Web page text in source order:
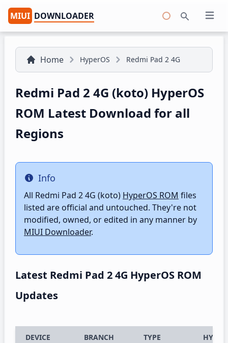
MIUI DOWNLOADER Open
Home HyperOS Redmi Pad 2 4G
Redmi Pad 2 4G (koto) HyperOS
ROM Latest Download for all
Regions
Info
Info
All Redmi Pad 2 4G (koto) HyperOS ROM files
listed are official and untouched. They're not
modified, owned, or edited in any manner by
MIUI Downloader.
Latest Redmi Pad 2 4G HyperOS ROM
Updates
DEVICE BRANCH TYPE